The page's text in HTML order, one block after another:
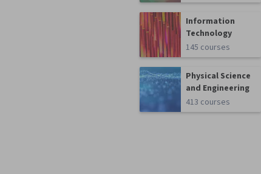
Information
Technology
145 courses
Physical Science
and Engineering
413 courses